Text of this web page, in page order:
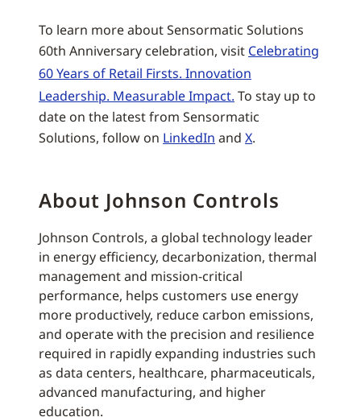
To learn more about Sensormatic Solutions
60th Anniversary celebration, visit Celebrating
60 Years of Retail Firsts. Innovation
Leadership. Measurable Impact. To stay up to
date on the latest from Sensormatic
Solutions, follow on LinkedIn and X.
About Johnson Controls
Johnson Controls, a global technology leader
in energy efficiency, decarbonization, thermal
management and mission-critical
performance, helps customers use energy
more productively, reduce carbon emissions,
and operate with the precision and resilience
required in rapidly expanding industries such
as data centers, healthcare, pharmaceuticals,
advanced manufacturing, and higher
education.